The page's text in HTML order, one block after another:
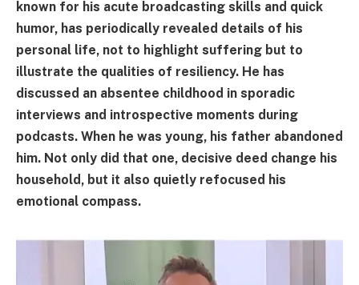
known for his acute broadcasting skills and quick
humor, has periodically revealed details of his
personal life, not to highlight suffering but to
illustrate the qualities of resiliency. He has
discussed an absentee childhood in sporadic
interviews and introspective moments during
podcasts. When he was young, his father abandoned
him. Not only did that one, decisive deed change his
household, but it also quietly refocused his
emotional compass.